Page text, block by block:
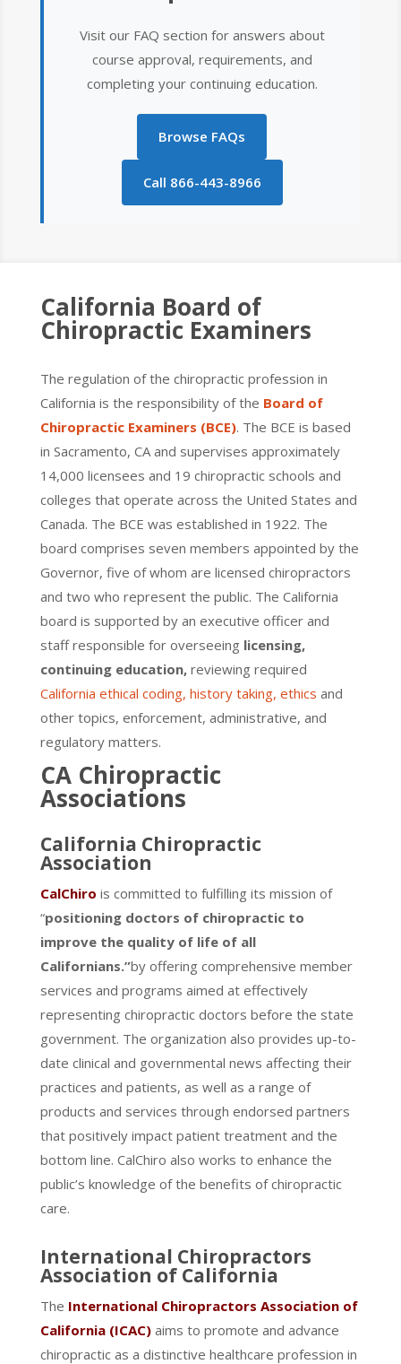
Visit our FAQ section for answers about
course approval, requirements, and
completing your continuing education.
Browse FAQs
Call 866-443-8966
California Board of
Chiropractic Examiners
The regulation of the chiropractic profession in
California is the responsibility of the Board of
Chiropractic Examiners (BCE). The BCE is based
in Sacramento, CA and supervises approximately
14,000 licensees and 19 chiropractic schools and
colleges that operate across the United States and
Canada. The BCE was established in 1922. The
board comprises seven members appointed by the
Governor, five of whom are licensed chiropractors
and two who represent the public. The California
board is supported by an executive officer and
staff responsible for overseeing licensing,
continuing education, reviewing required
California ethical coding, history taking, ethics and
other topics, enforcement, administrative, and
regulatory matters.
CA Chiropractic
Associations
California Chiropractic
Association
CalChiro is committed to fulfilling its mission of
“positioning doctors of chiropractic to
improve the quality of life of all
Californians.”by offering comprehensive member
services and programs aimed at effectively
representing chiropractic doctors before the state
government. The organization also provides up-to-
date clinical and governmental news affecting their
practices and patients, as well as a range of
products and services through endorsed partners
that positively impact patient treatment and the
bottom line. CalChiro also works to enhance the
public’s knowledge of the benefits of chiropractic
care.
International Chiropractors
Association of California
The International Chiropractors Association of
California (ICAC)aims to promote and advance
chiropractic as a distinctive healthcare profession in